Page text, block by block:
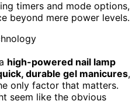
timers and mode options,
beyond mere power levels.
high-powered nail lamp
durable gel manicures,
only factor that matters.
seem like the obvious